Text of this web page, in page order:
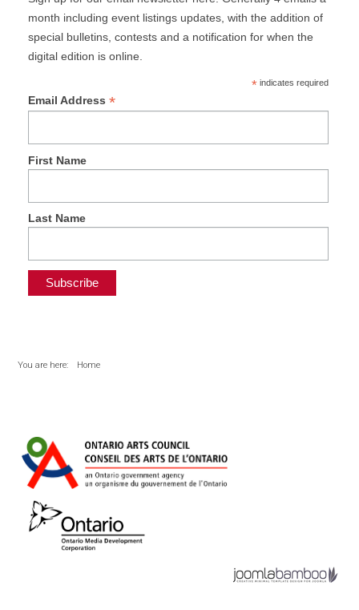
month including event listings updates, with the addition of
special bulletins, contests and a notification for when the
digital edition is online.
*indicates required
Email Address *
First Name
Last Name
You are here: Home